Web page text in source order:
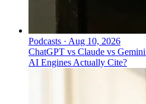
Podcasts · Aug 10, 2026
ChatGPT vs Claude vs
AI Engines Actually Cite?